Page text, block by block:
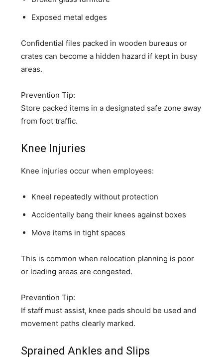
Exposed metal edges
Confidential files packed in wooden bureaus or
crates can become a hidden hazard if kept in busy
areas.
Prevention Tip:
Store packed items in a designated safe zone away
from foot traffic.
Knee Injuries
Knee injuries occur when employees:
Kneel repeatedly without protection
Accidentally bang their knees against boxes
Move items in tight spaces
This is common when relocation planning is poor
or loading areas are congested.
Prevention Tip:
If staff must assist, knee pads should be used and
movement paths clearly marked.
Sprained Ankles and Slips